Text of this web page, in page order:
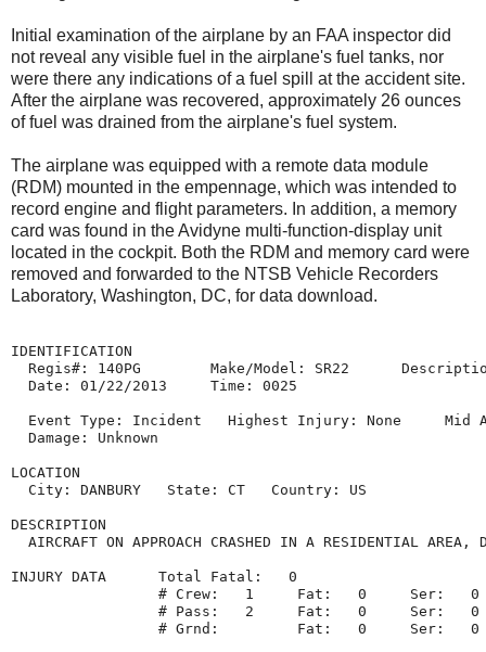
Initial examination of the airplane by an FAA inspector did
not reveal any visible fuel in the airplane's fuel tanks, nor
were there any indications of a fuel spill at the accident site.
After the airplane was recovered, approximately 26 ounces
of fuel was drained from the airplane's fuel system.
The airplane was equipped with a remote data module
(RDM) mounted in the empennage, which was intended to
record engine and flight parameters. In addition, a memory
card was found in the Avidyne multi-function-display unit
located in the cockpit. Both the RDM and memory card were
removed and forwarded to the NTSB Vehicle Recorders
Laboratory, Washington, DC, for data download.
IDENTIFICATION
Regis#: 140PG        Make/Model: SR22
  Date: 01/22/2013     Time: 0025
Event Type: Incident   Highest Injury: None     Mid
  Damage: Unknown
LOCATION
  City: DANBURY   State: CT   Country: US
DESCRIPTION
AIRCRAFT ON APPROACH CRASHED IN A RESIDENTIAL AREA,
INJURY DATA      Total Fatal:   0
# Crew:   1     Fat:   0     Ser:
# Pass:   2     Fat:   0     Ser:
# Grnd:         Fat:   0     Ser: